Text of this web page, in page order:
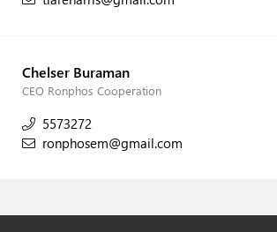
Chelser Buraman
CEO Ronphos Cooperation
5573272
ronphosem@gmail.com